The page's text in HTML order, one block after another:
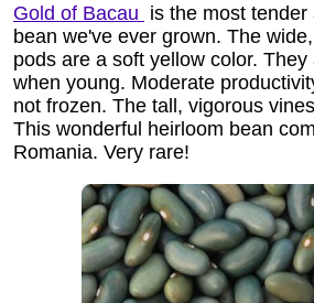
Gold of Bacau is the most
bean we've ever grown. The
pods are a soft yellow color.
when young. Moderate
not frozen. The tall, vigorous
This wonderful heirloom bean
Romania. Very rare!